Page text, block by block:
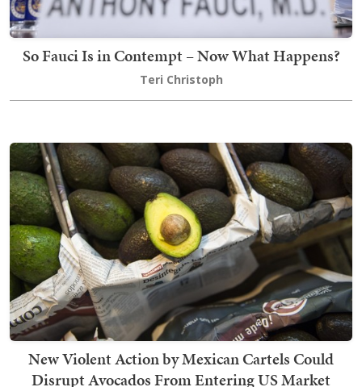
So Fauci Is in Contempt – Now What Happens?
Teri Christoph
New Violent Action by Mexican Cartels Could
Disrupt Avocados From Entering US Market